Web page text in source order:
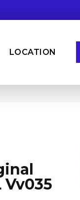
LOCATION
Vv035